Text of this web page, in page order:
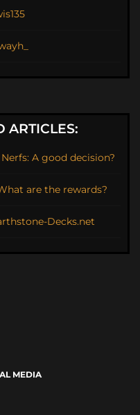
ARTICLES:
A good decision?
are the rewards?
Decks.net
MEDIA